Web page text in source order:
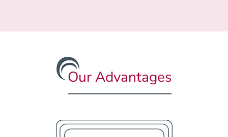
Our Advantages